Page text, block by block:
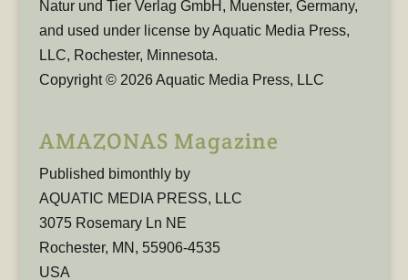
Natur und Tier Verlag GmbH, Muenster, Germany,
and used under license by Aquatic Media Press,
LLC, Rochester, Minnesota.
Copyright © 2026 Aquatic Media Press, LLC
AMAZONAS Magazine
Published bimonthly by
AQUATIC MEDIA PRESS, LLC
3075 Rosemary Ln NE
Rochester, MN, 55906-4535
USA